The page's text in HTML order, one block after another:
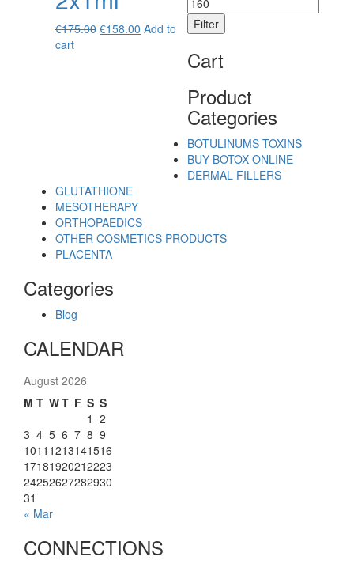
€175.00 Original
€158.00 Current
Add to
cart
Filter
Cart
Product
Categories
BOTULINUMS TOXINS
BUY BOTOX ONLINE
DERMAL FILLERS
GLUTATHIONE
MESOTHERAPY
ORTHOPAEDICS
OTHER COSMETICS PRODUCTS
PLACENTA
Categories
Blog
CALENDAR
August 2026
M T WT F S S
1 2
3 4 5 6 7 8 9
1011 1213141516
17181920212223
24252627282930
31
« Mar
CONNECTIONS